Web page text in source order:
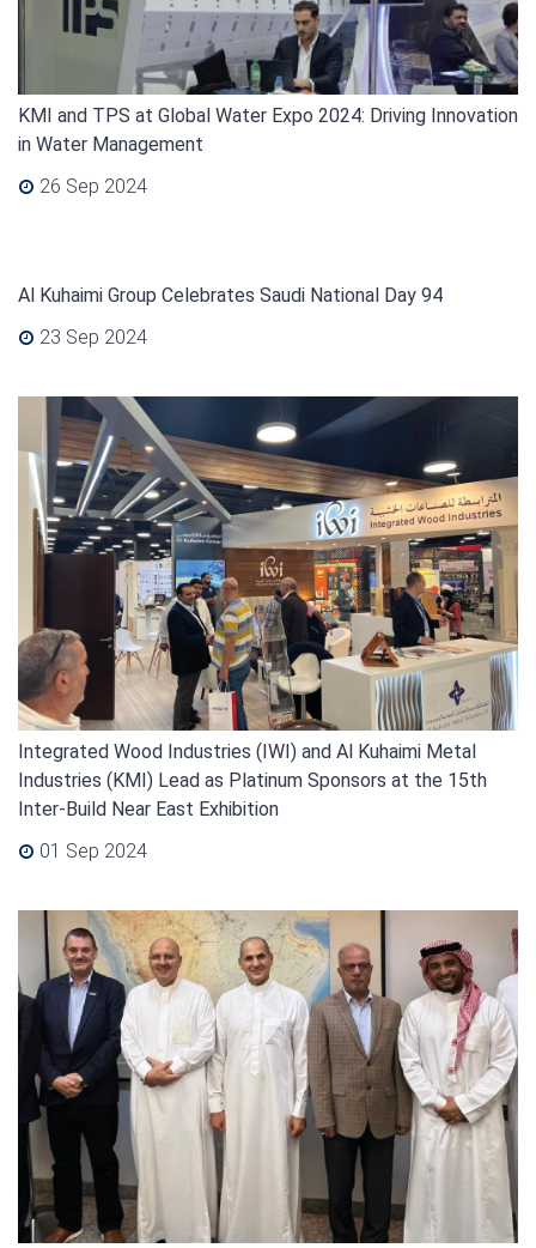
KMI and TPS at Global Water Expo 2024: Driving Innovation
in Water Management
26 Sep 2024
Al Kuhaimi Group Celebrates Saudi National Day 94
23 Sep 2024
Integrated Wood Industries (IWI) and Al Kuhaimi Metal
Industries (KMI) Lead as Platinum Sponsors at the 15th
Inter-Build Near East Exhibition
01 Sep 2024